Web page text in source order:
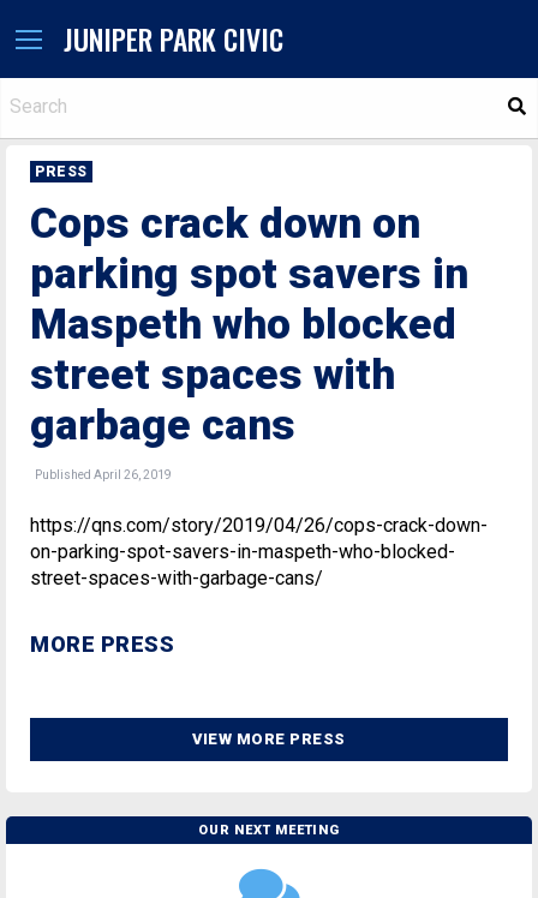
JUNIPER PARK CIVIC
PRESS
Cops crack down on
parking spot savers in
Maspeth who blocked
street spaces with
garbage cans
Published April 26, 2019
https://qns.com/story/2019/04/26/cops-crack-down-
on-parking-spot-savers-in-maspeth-who-blocked-
street-spaces-with-garbage-cans/
MORE PRESS
VIEW MORE PRESS
OUR NEXT MEETING